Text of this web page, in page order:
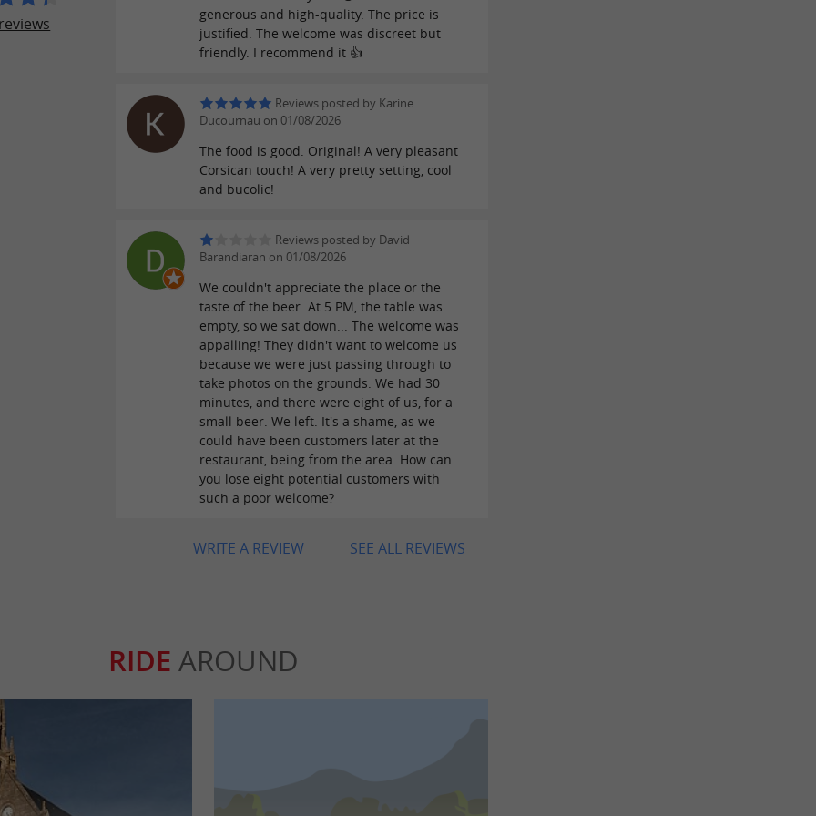
generous and high-quality. The price is
justified. The welcome was discreet but
friendly. I recommend it 👍
Reviews posted by Karine
Ducournau on 01/08/2026
The food is good. Original! A very pleasant
Corsican touch! A very pretty setting, cool
and bucolic!
Reviews posted by David
Barandiaran on 01/08/2026
We couldn't appreciate the place or the
taste of the beer. At 5 PM, the table was
empty, so we sat down... The welcome was
appalling! They didn't want to welcome us
because we were just passing through to
take photos on the grounds. We had 30
minutes, and there were eight of us, for a
small beer. We left. It's a shame, as we
could have been customers later at the
restaurant, being from the area. How can
you lose eight potential customers with
such a poor welcome?
SEE ALL REVIEWS
WRITE A REVIEW
RIDE AROUND